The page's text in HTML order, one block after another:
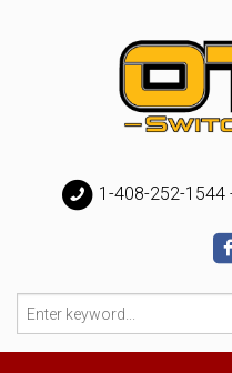
1-408-252-1544